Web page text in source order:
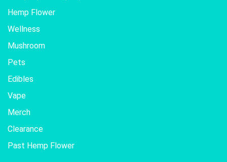
Hemp Flower
Wellness
Mushroom
Pets
Edibles
Vape
Merch
Clearance
Past Hemp Flower